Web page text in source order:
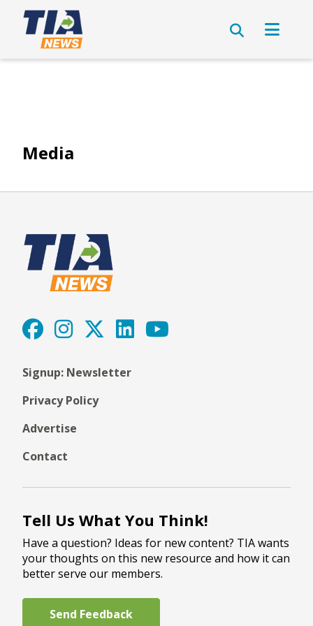
Media
Signup: Newsletter
Privacy Policy
Advertise
Contact
Tell Us What You Think!
Have a question? Ideas for new content? TIA wants
your thoughts on this new resource and how it can
better serve our members.
Send Feedback